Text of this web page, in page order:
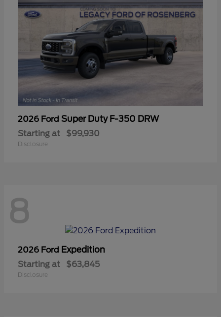
2026 Ford Super Duty F-350 DRW
Starting at $99,930
Disclosure
8
2026 Ford Expedition
Starting at $63,845
Disclosure